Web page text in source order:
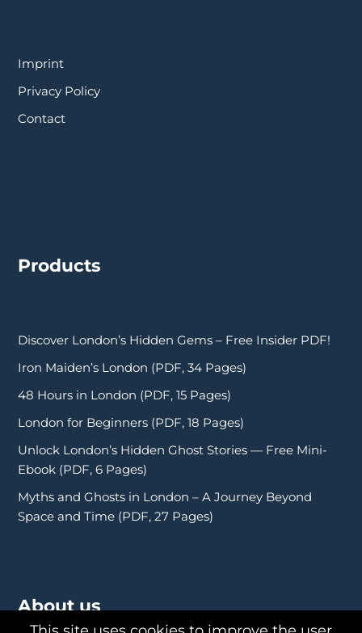
Imprint
Privacy Policy
Contact
Products
Discover London’s Hidden Gems – Free Insider PDF!
Iron Maiden’s London (PDF, 34 Pages)
48 Hours in London (PDF, 15 Pages)
London for Beginners (PDF, 18 Pages)
Unlock London’s Hidden Ghost Stories — Free Mini-
Ebook (PDF, 6 Pages)
Myths and Ghosts in London – A Journey Beyond
Space and Time (PDF, 27 Pages)
About us